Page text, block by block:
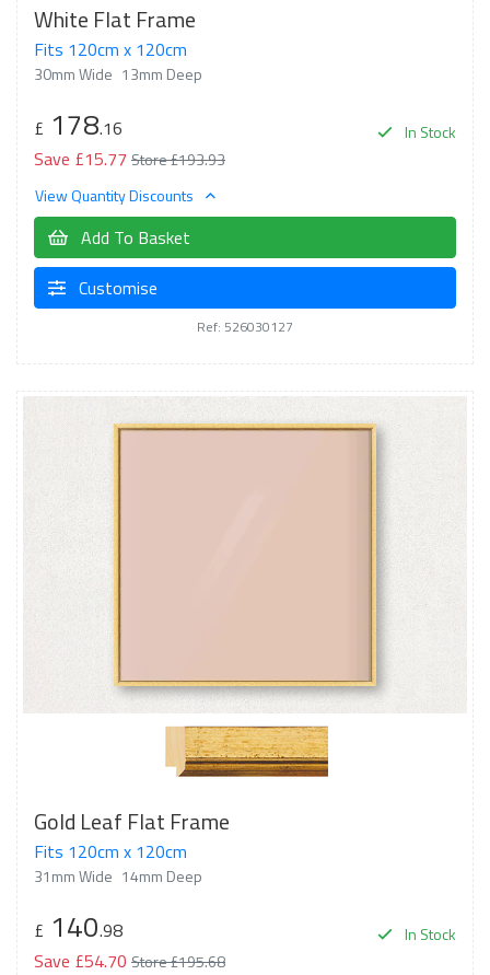
White Flat Frame
Fits 120cm x 120cm
30mm Wide 13mm Deep
In Stock
£ 178.16
Save £15.77 Store £193.93
View Quantity Discounts
Add To Basket
Customise
Ref: 526030127
Gold Leaf Flat Frame
Fits 120cm x 120cm
31mm Wide 14mm Deep
In Stock
£ 140.98
Save £54.70 Store £195.68